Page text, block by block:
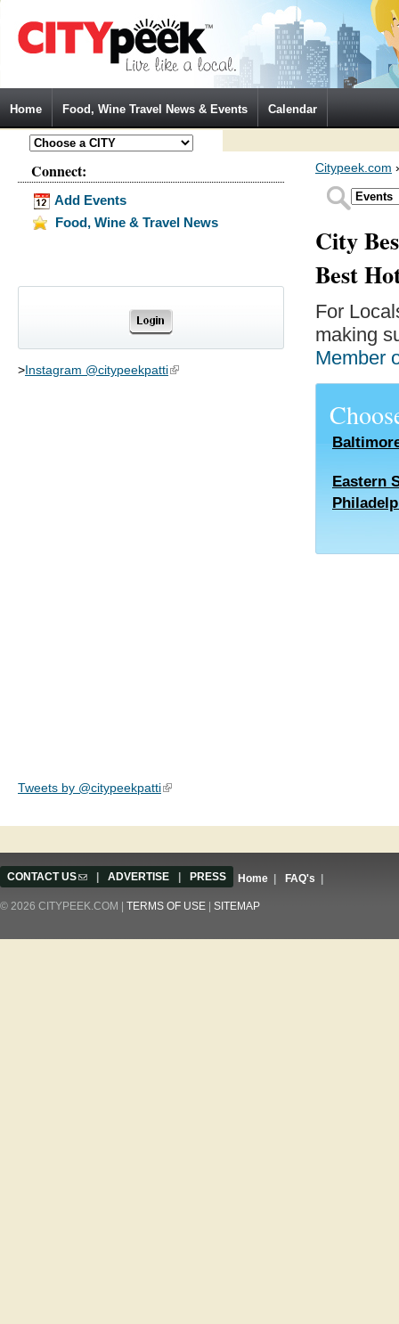
Home Food, Wine Travel News & Events Calendar
Connect:
Add Events
Food, Wine & Travel News
>Instagram @citypeekpatti(link is external)
Tweets by @citypeekpatti(link is external)
Citypeek.com
City
Best
For
making
Member
Eastern
CONTACT US(link sends e-mail)
ADVERTISE PRESS Home FAQ's
© 2026 CITYPEEK.COM | TERMS OF USE SITEMAP